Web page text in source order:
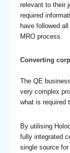
relevant to their
required
have followed
MRO process.
Converting
The QE
very complex
what is required
By utilising
fully integrated
single source